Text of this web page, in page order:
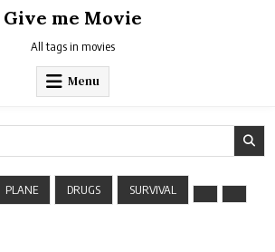
Give me Movie
All tags in movies
Menu
PLANE DRUGS SURVIVAL